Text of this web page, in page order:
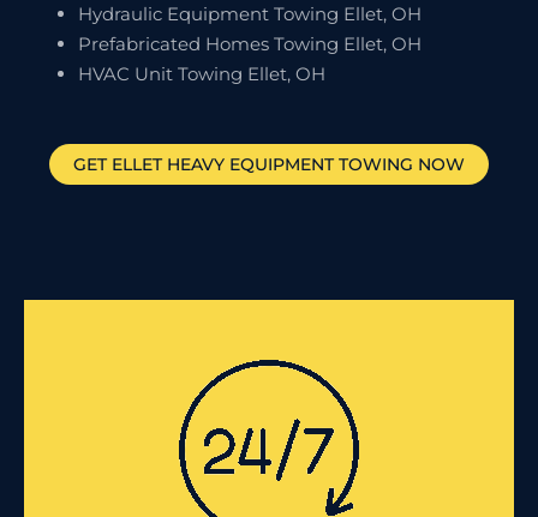
Hydraulic Equipment Towing Ellet, OH
Prefabricated Homes Towing Ellet, OH
HVAC Unit Towing Ellet, OH
GET ELLETHEAVY EQUIPMENT TOWING NOW